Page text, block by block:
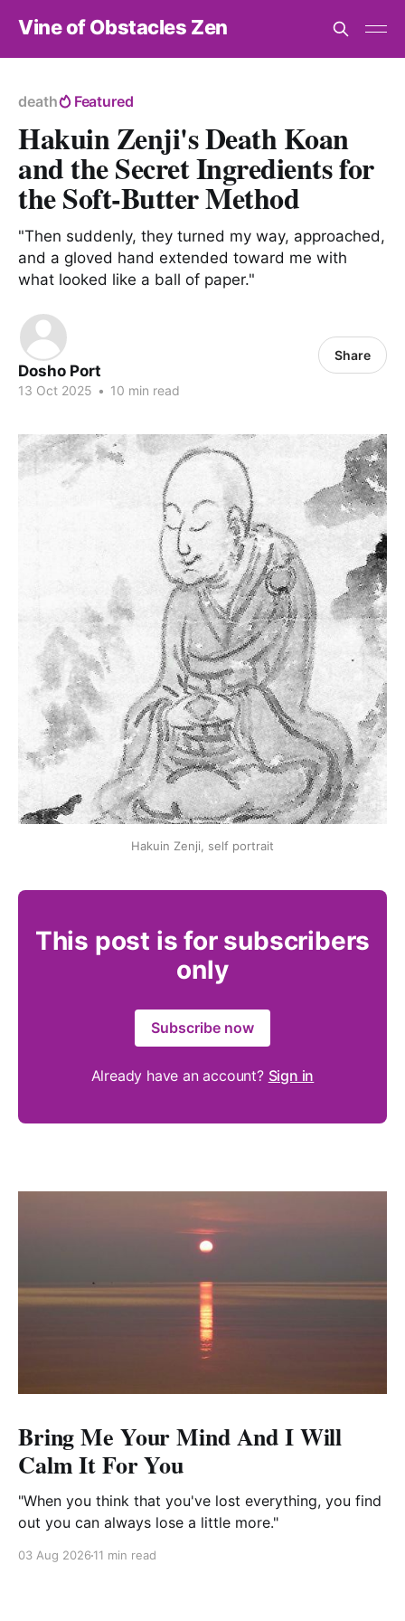
Vine of Obstacles Zen
death Featured
Hakuin Zenji's Death Koan
and the Secret Ingredients for
the Soft-Butter Method
"Then suddenly, they turned my way, approached,
and a gloved hand extended toward me with
what looked like a ball of paper."
Dosho Port
13 Oct 2025 • 10 min read
Share
Hakuin Zenji, self portrait
This post is for subscribers
only
Subscribe now
Already have an account? Sign in
Bring Me Your Mind And I Will
Calm It For You
"When you think that you've lost everything, you find
out you can always lose a little more."
03 Aug 2026 11 min read